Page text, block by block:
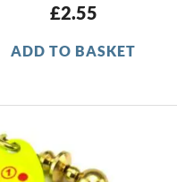
£2.55
ADD TO BASKET